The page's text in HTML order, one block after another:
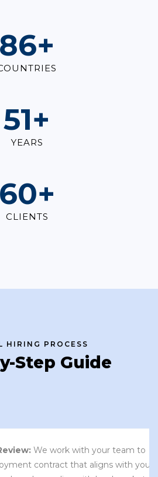
100+
60+
YEARS
70+
CLIENTS
HIRING PROCESS
Step Guide
We work with your team to
contract that aligns with your